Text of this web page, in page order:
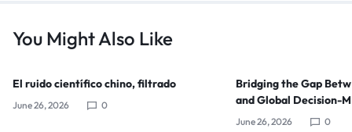
You Might Also Like
El ruido científico chino, filtrado
June 26, 2026 0
Bridging the Gap
and Global Decision-
June 26, 2026 0